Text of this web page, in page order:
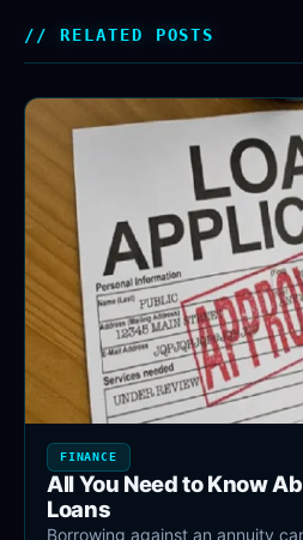
RELATED POSTS
FINANCE
All You Need to Know
Loans
Borrowing against an annuity